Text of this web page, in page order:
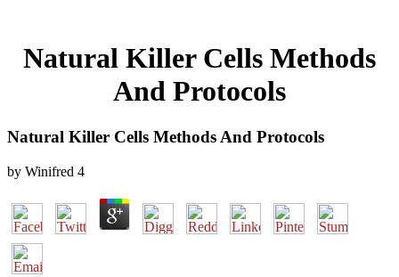
Natural Killer Cells Methods
And Protocols
Natural Killer Cells Methods And Protocols
by Winifred 4